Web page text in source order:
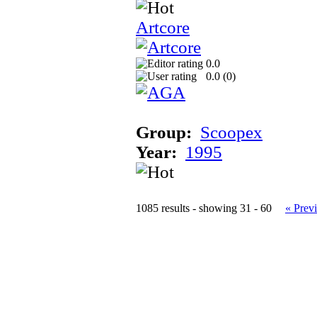
Artcore
0.0
0.0 (0)
Group: Scoopex
Year: 1995
1085 results - showing 31 - 60 «